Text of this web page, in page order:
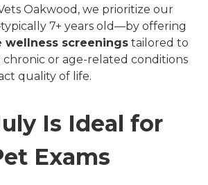
Oakwood, we prioritize our
7+ years old—by offering
wellness screenings tailored to
or age-related conditions
quality of life.
Is Ideal for
Exams